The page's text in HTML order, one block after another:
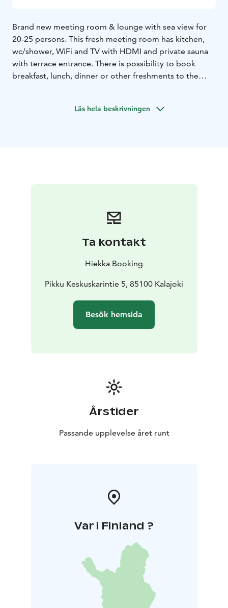
Brand new meeting room & lounge with sea view for
20-25 persons. This fresh meeting room has kitchen,
wc/shower, WiFi and TV with HDMI and private sauna
with terrace entrance. There is possibility to book
breakfast, lunch, dinner or other freshments to the
Läs hela beskrivningen
Ta kontakt
Hiekka Booking
Pikku Keskuskarintie 5, 85100 Kalajoki
Besök hemsida
Årstider
Passande upplevelse året runt
Var i Finland ?